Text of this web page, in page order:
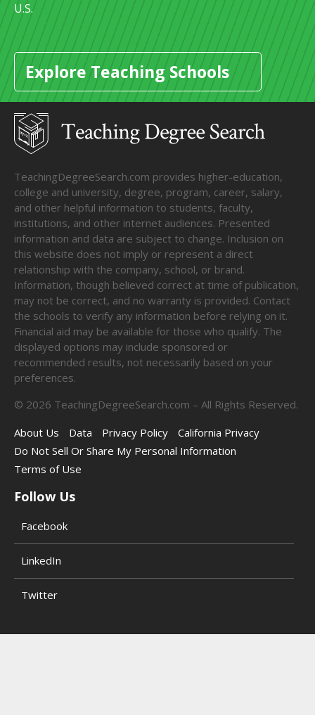
U.S.
Explore Teaching Schools
TeachingDegreeSearch.com provides higher-education,
college and university, degree, program, career, salary,
and other helpful information to students, faculty,
institutions, and other internet audiences. Presented
information and data are subject to change. Inclusion on
this website does not imply or represent a direct
relationship with the company, school, or brand.
Information, though believed correct at time of publication,
may not be correct, and no warranty is provided. Contact
the schools to verify any information before relying on it.
Financial aid may be available for those who qualify. The
displayed options may include sponsored or
recommended results, not necessarily based on your
preferences.
© 2026 TeachingDegreeSearch.com – All Rights Reserved.
About Us
Data Privacy Policy
California Privacy
Do Not Sell Or Share My Personal Information
Terms of Use
Follow Us
Facebook
LinkedIn
Twitter